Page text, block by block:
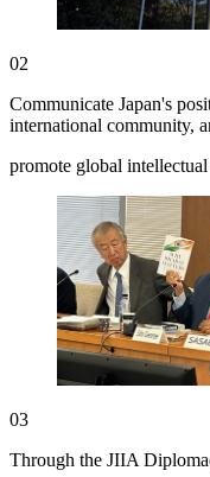
02
Communicate Japan's
international community,
promote global intellectual
03
Through the JIIA